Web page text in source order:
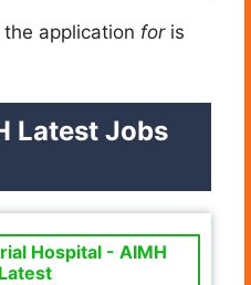
application foris
Latest Jobs
Hospital - AIMH